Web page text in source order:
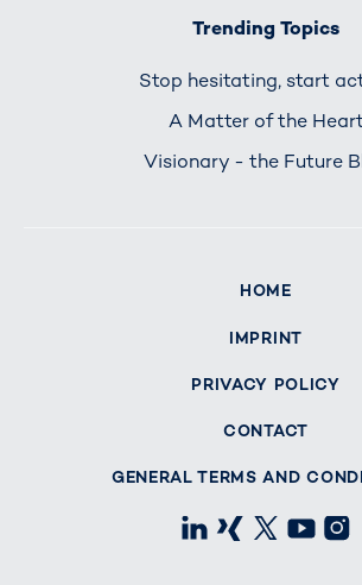
Trending Topics
Stop hesitating, start
A Matter of the
Visionary - the Future
HOME
IMPRINT
PRIVACY POLICY
CONTACT
GENERAL TERMS AND
LinkedIn
Xing X